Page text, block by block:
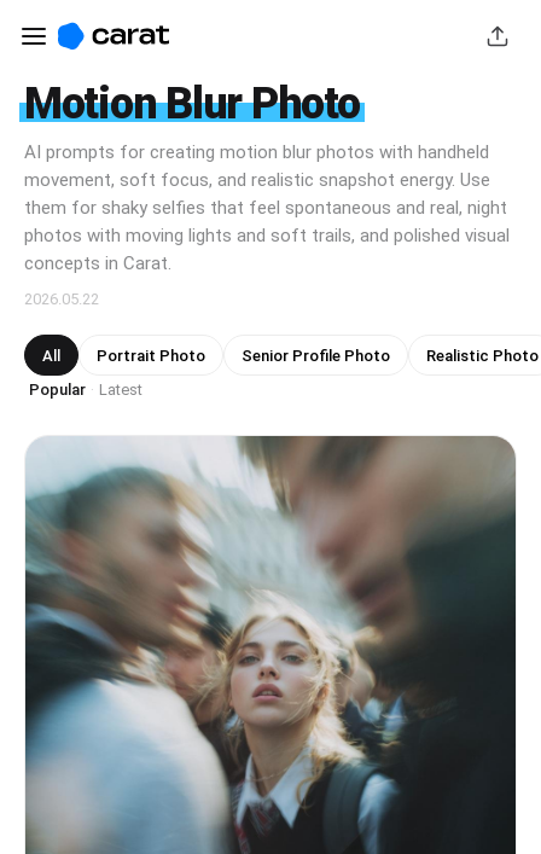
Motion Blur Photo
AI prompts for creating motion blur photos with handheld
movement, soft focus, and realistic snapshot energy. Use
them for shaky selfies that feel spontaneous and real, night
photos with moving lights and soft trails, and polished visual
concepts in Carat.
2026.05.22
All Portrait Photo Senior Profile Photo
Realistic Photo
Popular · Latest